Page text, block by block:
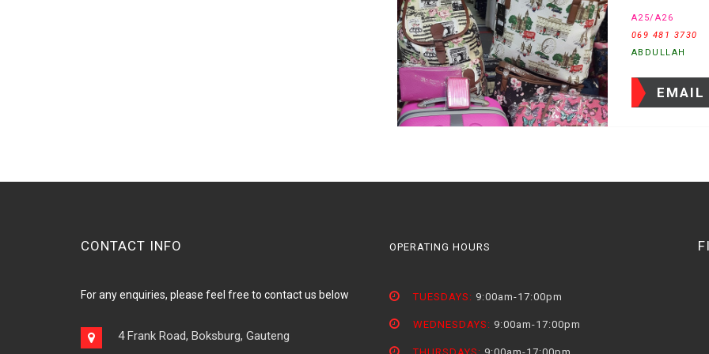
A25/A26
069 481 3730
ABDULLAH
EMAIL
CONTACT INFO
For any enquiries, please feel free to contact us below
4 Frank Road, Boksburg, Gauteng
OPERATING HOURS
TUESDAYS: 9:00am-17:00pm
WEDNESDAYS: 9:00am-17:00pm